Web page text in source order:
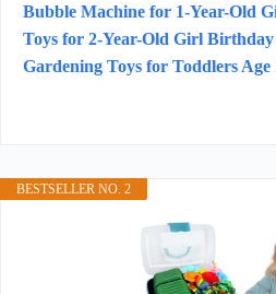
Bubble Machine for 1-Year-Old
Toys for 2-Year-Old Girl
Gardening Toys for Toddlers Age
BESTSELLER NO. 2